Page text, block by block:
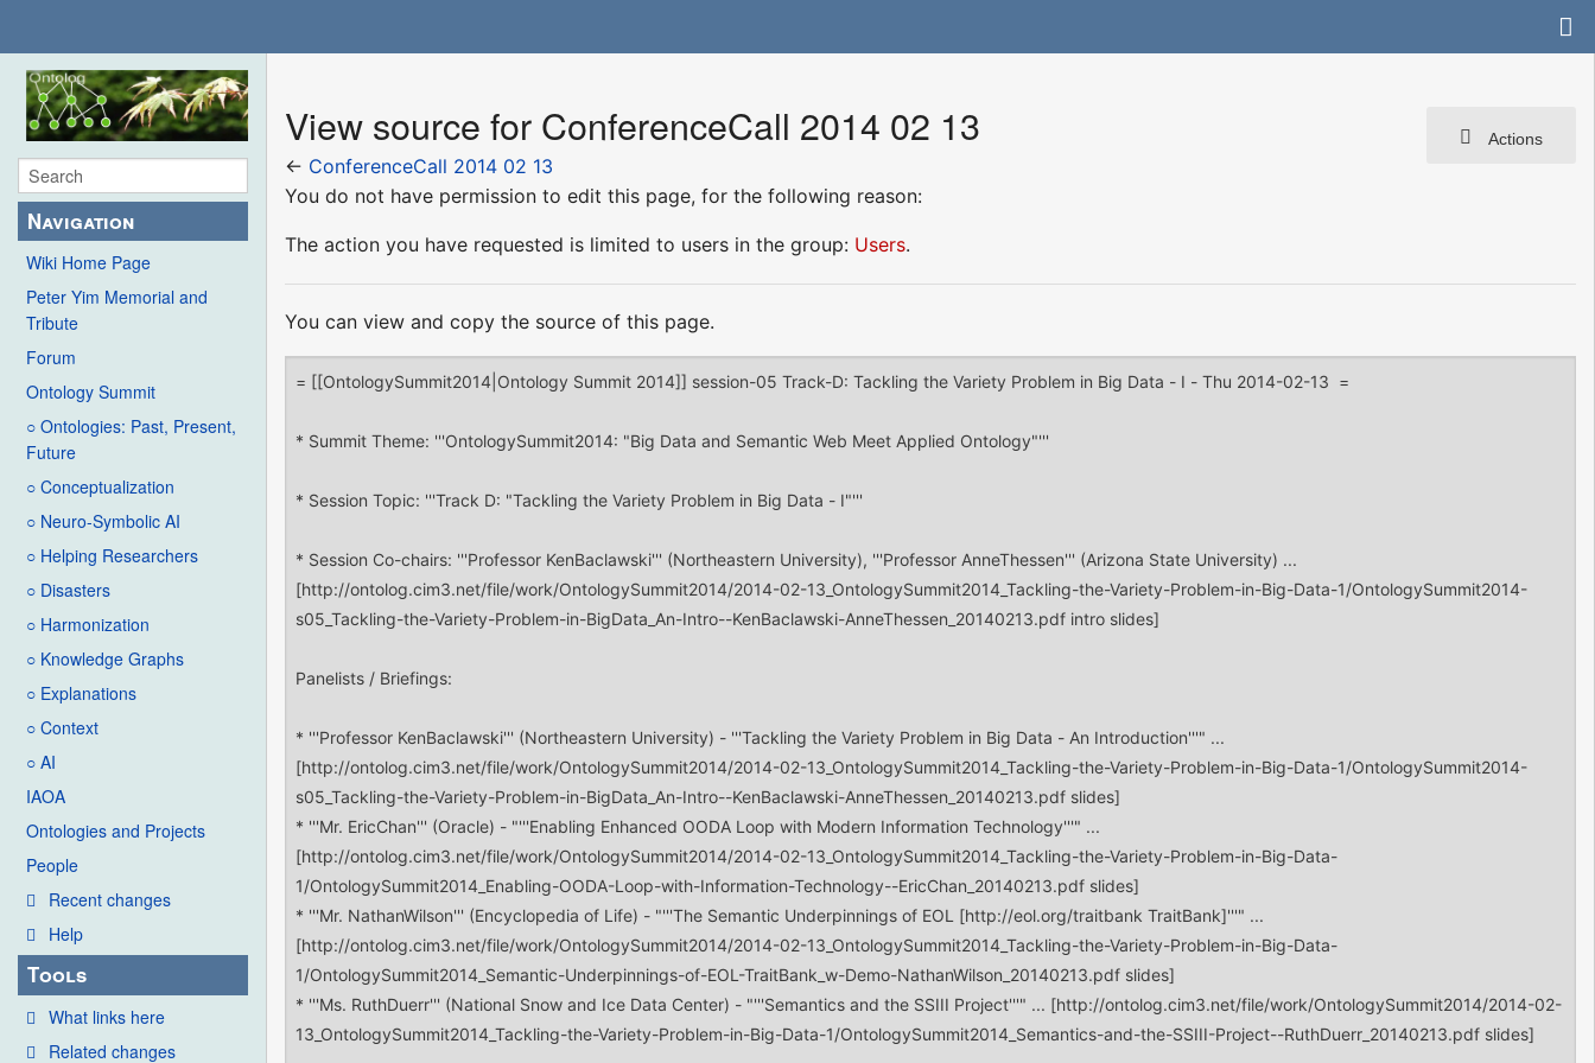
Navigation
Wiki Home Page
Peter Yim Memorial and
Tribute
Forum
Ontology Summit
○ Ontologies: Past, Present,
Future
○ Conceptualization
○ Neuro-Symbolic AI
○ Helping Researchers
○ Disasters
○ Harmonization
○ Knowledge Graphs
○ Explanations
○ Context
○ AI
IAOA
Ontologies and Projects
People
Recent changes
Help
Tools
What links here
Related changes
Actions
View source for ConferenceCall 2014 02 13
← ConferenceCall 2014 02 13
You do not have permission to edit this page, for the following reason:
The action you have requested is limited to users in the group: Users.
You can view and copy the source of this page.